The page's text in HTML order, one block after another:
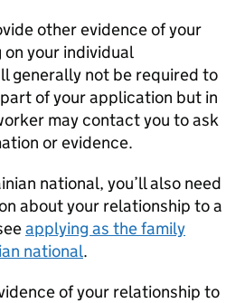
other evidence of your
your individual
generally not be required to
of your application but in
may contact you to ask
or evidence.
national, you’ll also need
about your relationship to a
applying as the family
national.
of your relationship to